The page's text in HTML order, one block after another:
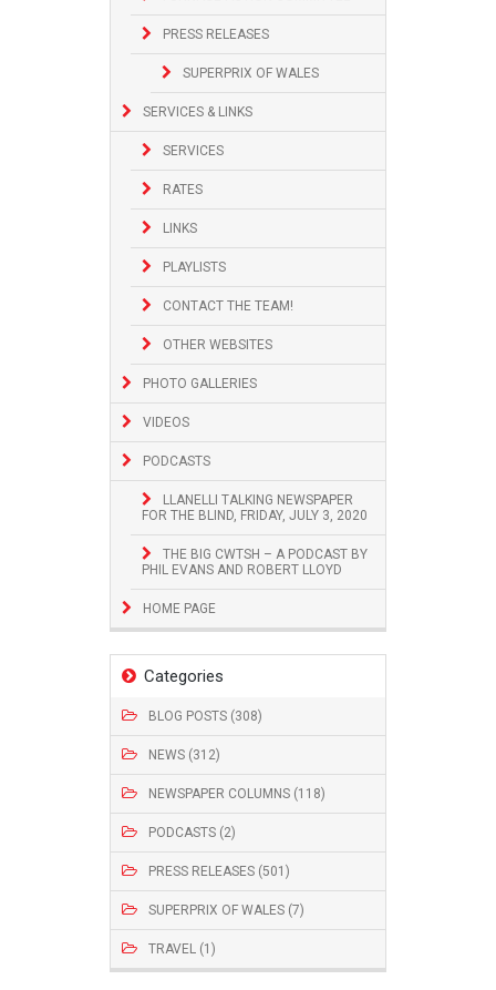
PRESS RELEASES
SUPERPRIX OF WALES
SERVICES & LINKS
SERVICES
RATES
LINKS
PLAYLISTS
CONTACT THE TEAM!
OTHER WEBSITES
PHOTO GALLERIES
VIDEOS
PODCASTS
LLANELLI TALKING NEWSPAPER
FOR THE BLIND, FRIDAY, JULY 3, 2020
THE BIG CWTSH – A PODCAST BY
PHIL EVANS AND ROBERT LLOYD
HOME PAGE
Categories
BLOG POSTS (308)
NEWS (312)
NEWSPAPER COLUMNS (118)
PODCASTS (2)
PRESS RELEASES (501)
SUPERPRIX OF WALES (7)
TRAVEL (1)